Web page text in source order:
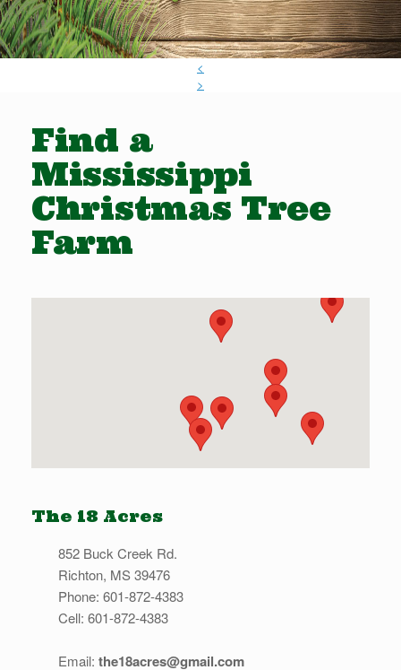
<
>
Find a
Mississippi
Christmas Tree
Farm
The 18 Acres
852 Buck Creek Rd.
Richton, MS 39476
Phone: 601-872-4383
Cell: 601-872-4383
Email: the18acres@gmail.com